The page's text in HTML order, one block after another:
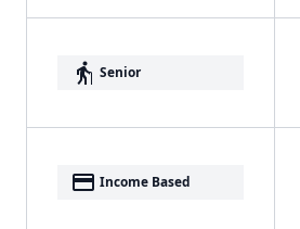
elderly Senior
payment Income Based